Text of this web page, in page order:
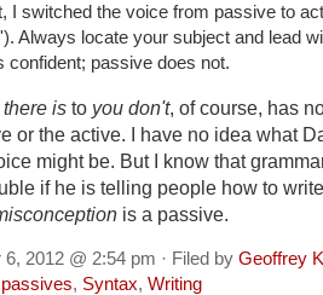
I switched the voice from passive to
Always locate your subject and lead
confident; passive does not.
there is to you don't, of course, has
or the active. I have no idea what
might be. But I know that
if he is telling people how to
is a passive.
6, 2012 @ 2:54 pm · Filed by Geoffrey
passives, Syntax, Writing